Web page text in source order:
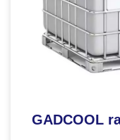
GADCOOL